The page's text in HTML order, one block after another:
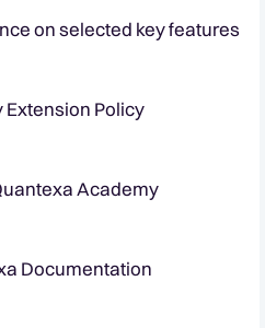
on selected key features
Policy
Academy
Documentation